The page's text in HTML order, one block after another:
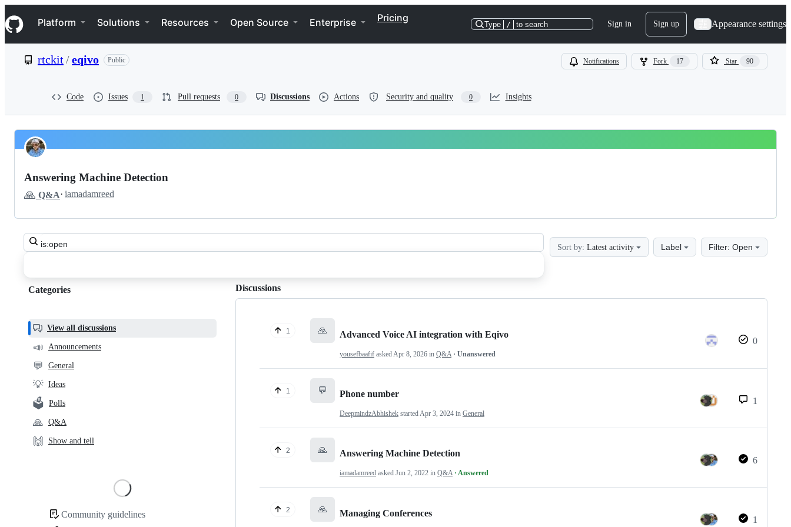
k
i
p
e
Navigation Menu
Platform Solutions Resources Open Source Enterprise Pricing
Type / to search Sign in Sign up Appearance settings
rtckit/eqivo Public Notifications Fork 17 Star 90
Code Issues 1 Pull requests 0 Discussions Actions Security and quality 0 Insights
rtckit
eqivo
Discussions
Pinned
Answering Machine Detection
🙏 Q&A· iamadamreed
Search
all
Sort by: Latest activity Label Filter: Open
Categories,
helpful,
and
community
links
Categories
View all discussions
📣 Announcements
💬 General
💡 Ideas
🗳️ Polls
🙏 Q&A
🙌 Show and tell
Community
Community guidelines
Discussions
1 🙏 Advanced Voice AI integration with Eqivo
yousefbaafif asked Apr 8, 2026 in Q&A · Unanswered
0
1 💬 Phone number
DeepmindzAbhishek startedApr 3, 2024 in General
1
2 🙏 Answering Machine Detection
iamadamreed asked Jun 2, 2022 in Q&A · Answered
6
2 🙏 Managing Conferences
1